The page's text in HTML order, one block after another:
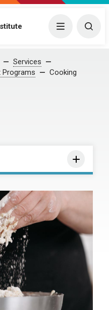
Menu
Services
Programs
Cooking